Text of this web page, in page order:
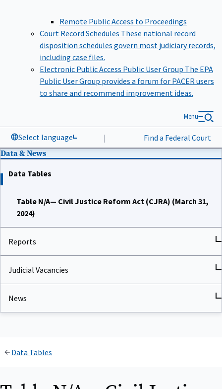
Remote Public Access to Proceedings
Court Record Schedules These national record
disposition schedules govern most judiciary records,
including case files.
Electronic Public Access Public User Group The EPA
Public User Group provides a forum for PACER users
to share and recommend improvement ideas.
Select language | Find a Federal Court
Menu
Data & News
Data Tables
Table N/A— Civil Justice Reform Act (CJRA) (March 31,
2024)
Reports
Judicial Vacancies
News
Data Tables